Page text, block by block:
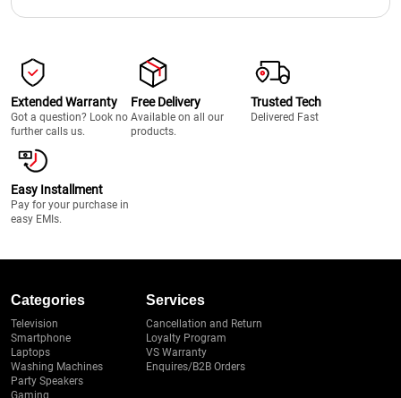
Extended Warranty
Got a question? Look no
further calls us.
Free Delivery
Available on all our
products.
Trusted Tech
Delivered Fast
Easy Installment
Pay for your purchase in
easy EMIs.
Categories
Television
Smartphone
Laptops
Washing Machines
Party Speakers
Gaming
Services
Cancellation and Return
Loyalty Program
VS Warranty
Enquires/B2B Orders